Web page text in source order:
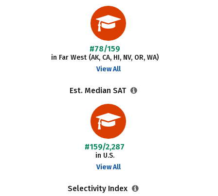
#78/159
in Far West (AK, CA, HI, NV, OR, WA)
View All
Est. Median SAT
#159/2,287
in U.S.
View All
Selectivity Index